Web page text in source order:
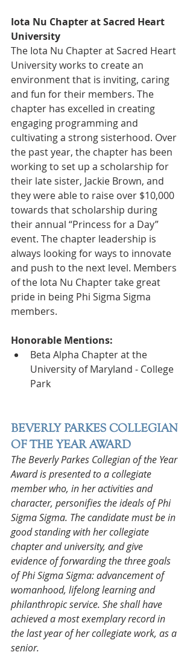
Iota Nu Chapter at Sacred Heart
University
The Iota Nu Chapter at Sacred Heart
University works to create an
environment that is inviting, caring
and fun for their members. The
chapter has excelled in creating
engaging programming and
cultivating a strong sisterhood. Over
the past year, the chapter has been
working to set up a scholarship for
their late sister, Jackie Brown, and
they were able to raise over $10,000
towards that scholarship during
their annual “Princess for a Day”
event. The chapter leadership is
always looking for ways to innovate
and push to the next level. Members
of the Iota Nu Chapter take great
pride in being Phi Sigma Sigma
members.
Honorable Mentions:
Beta Alpha Chapter at the
University of Maryland - College
Park
BEVERLY PARKES COLLEGIAN
OF THE YEAR AWARD
The Beverly Parkes Collegian of the Year
Award is presented to a collegiate
member who, in her activities and
character, personifies the ideals of Phi
Sigma Sigma. The candidate must be in
good standing with her collegiate
chapter and university, and give
evidence of forwarding the three goals
of Phi Sigma Sigma: advancement of
womanhood, lifelong learning and
philanthropic service. She shall have
achieved a most exemplary record in
the last year of her collegiate work, as a
senior.